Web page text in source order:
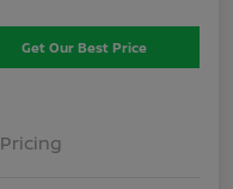
Get Our Best Price
Pricing